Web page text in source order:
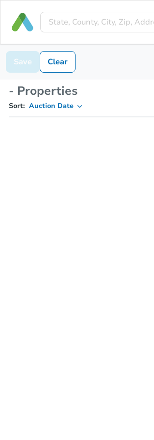
Save Clear
- Properties
Sort: Auction Date